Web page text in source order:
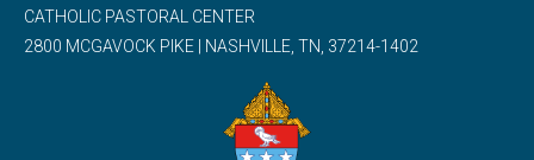
CATHOLIC PASTORAL CENTER
2800 MCGAVOCK PIKE | NASHVILLE, TN, 37214-1402